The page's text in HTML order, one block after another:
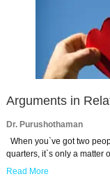
Arguments in
Dr. Purushothaman
When you`ve got two
quarters, it`s only a matter
Read More